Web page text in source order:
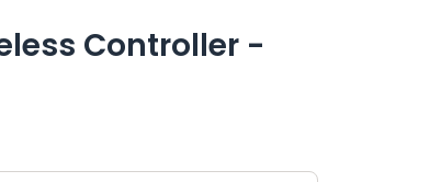
Controller -